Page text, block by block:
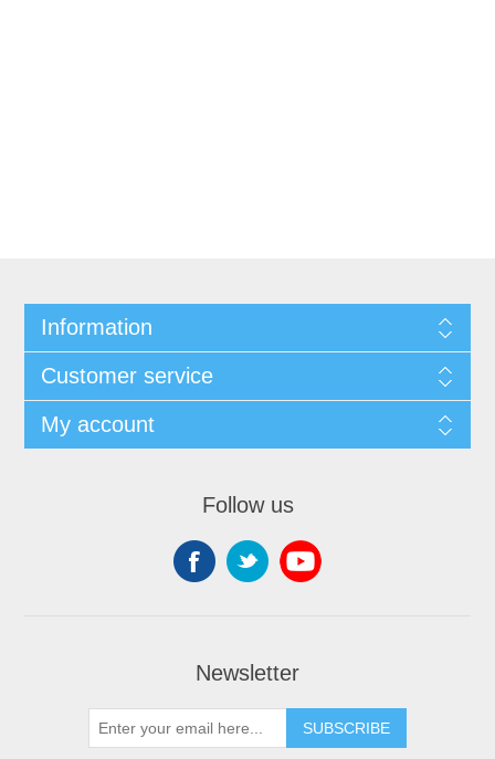
Information
Customer service
My account
Follow us
Newsletter